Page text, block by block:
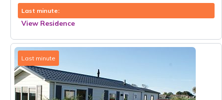
View Residence
Last minute:
Last minute